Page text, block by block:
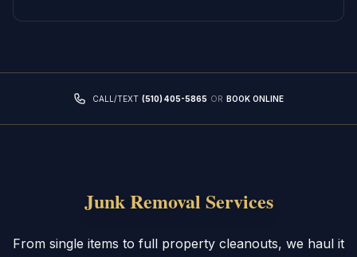
CALL/TEXT (510) 405-5865 OR BOOK ONLINE
Junk Removal Services
From single items to full property cleanouts, we haul it